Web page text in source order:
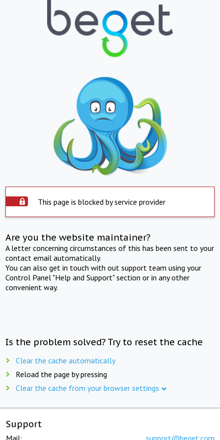
This page is blocked by service provider
Are you the website maintainer?
A letter concerning circumstances of this has been sent to your
contact email automatically.
You can also get in touch with out support team using your
Control Panel "Help and Support" section or in any other
convenient way.
Is the problem solved? Try to reset the cache
Clear the cache automatically
Reload the page by pressing
Clear the cache from your browser settings
Support
Mail: support@beget.com